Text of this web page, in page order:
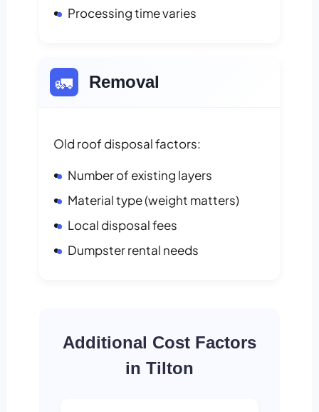
Processing time varies
🚛 Removal
Old roof disposal factors:
Number of existing layers
Material type (weight matters)
Local disposal fees
Dumpster rental needs
Additional Cost Factors
in Tilton